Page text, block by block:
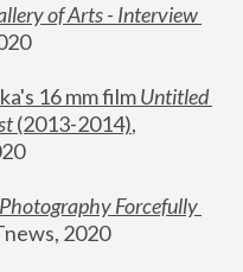
of Arts - Interview
16 mm film
Untitled
(2013-2014),
Forcefully
2020